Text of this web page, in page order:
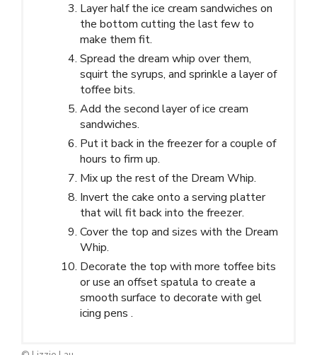
Layer half the ice cream sandwiches on
the bottom cutting the last few to
make them fit.
Spread the dream whip over them,
squirt the syrups, and sprinkle a layer of
toffee bits.
Add the second layer of ice cream
sandwiches.
Put it back in the freezer for a couple of
hours to firm up.
Mix up the rest of the Dream Whip.
Invert the cake onto a serving platter
that will fit back into the freezer.
Cover the top and sizes with the Dream
Whip.
Decorate the top with more toffee bits
or use an offset spatula to create a
smooth surface to decorate with gel
icing pens .